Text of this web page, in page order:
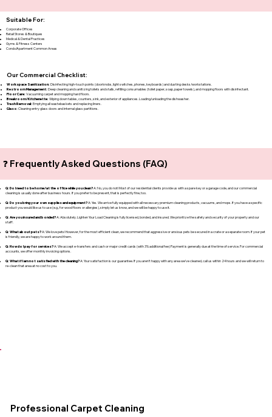
Suitable For:
Corporate Offices
Retail Stores & Boutiques
Medical & Dental Practices
Gyms & Fitness Centers
Condo/Apartment Common Areas
Our Commercial Checklist:
Workspace Sanitization:Disinfecting high-touch points (doorknobs, light switches, phones, keyboards) and dusting desks/workstations.
Restroom Management:Deep cleaning and sanitizing toilets and stalls, refilling consumables (toilet paper, soap, paper towels), and mopping floors with disinfectant.
Floor Care:Vacuuming carpet and mopping hard floors.
Breakroom/Kitchenette:Wiping down tables, counters, sink, and exterior of appliances. Loading/unloading the dishwasher.
Trash Removal:Emptying all wastebaskets and replacing liners.
Glass:Cleaning entry glass doors and internal glass partitions.
❓ Frequently Asked Questions (FAQ)
Q: Do I need to be home/at the office while you clean?A: No, you do not! Most of our residential clients provide us with a spare key or a garage code, and our commercial
cleaning is usually done after business hours. If you prefer to be present, that is perfectly fine, too.
Q: Do you bring your own supplies and equipment?A: Yes. We arrive fully equipped with all necessary premium cleaning products, vacuums, and mops. If you have a specific
product you would like us to use (e.g., for wood floors or allergies), simply let us know, and we will be happy to use it.
Q: Are you insured and bonded?A: Absolutely. Lighten Your Load Cleaning is fully licensed, bonded, and insured. We prioritize the safety and security of your property and our
staff.
Q: What about pets?A: We love pets! However, for the most efficient clean, we recommend that aggressive or anxious pets be secured in a crate or a separate room. If your pet
is friendly, we are happy to work around them.
Q: How do I pay for services?A: We accept e-transfers and cash or major credit cards (with 3% additional fee) Payment is generally due at the time of service. For commercial
accounts, we offer monthly invoicing options.
Q: What if I am not satisfied with the cleaning?A: Your satisfaction is our guarantee. If you aren't happy with any area we’ve cleaned, call us within 24 hours and we will return to
re-clean that area at no cost to you.
Professional Carpet Cleaning